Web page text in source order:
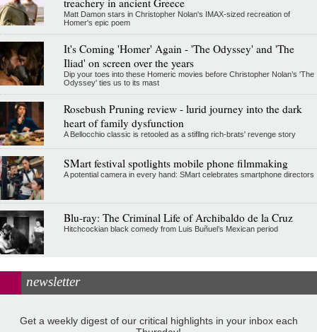
treachery in ancient Greece
Matt Damon stars in Christopher Nolan's IMAX-sized recreation of
Homer's epic poem
It's Coming 'Homer' Again - 'The Odyssey' and 'The
Iliad' on screen over the years
Dip your toes into these Homeric movies before Christopher Nolan’s 'The
Odyssey' ties us to its mast
Rosebush Pruning review - lurid journey into the dark
heart of family dysfunction
A Bellocchio classic is retooled as a stifllng rich-brats' revenge story
SMart festival spotlights mobile phone filmmaking
A potential camera in every hand: SMart celebrates smartphone directors
Blu-ray: The Criminal Life of Archibaldo de la Cruz
Hitchcockian black comedy from Luis Buñuel’s Mexican period
newsletter
Get a weekly digest of our critical highlights in your inbox each